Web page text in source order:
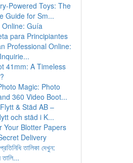
Powered Toys: The
Guide for Sm...
Online: Guía
para Principiantes
Professional Online:
41mm: A Timeless
Magic: Photo
360 Video Boot...
& Städ AB –
och städ i K...
Your Blotter Papers
Delivery
তালিকা দেখুন:
তালি...